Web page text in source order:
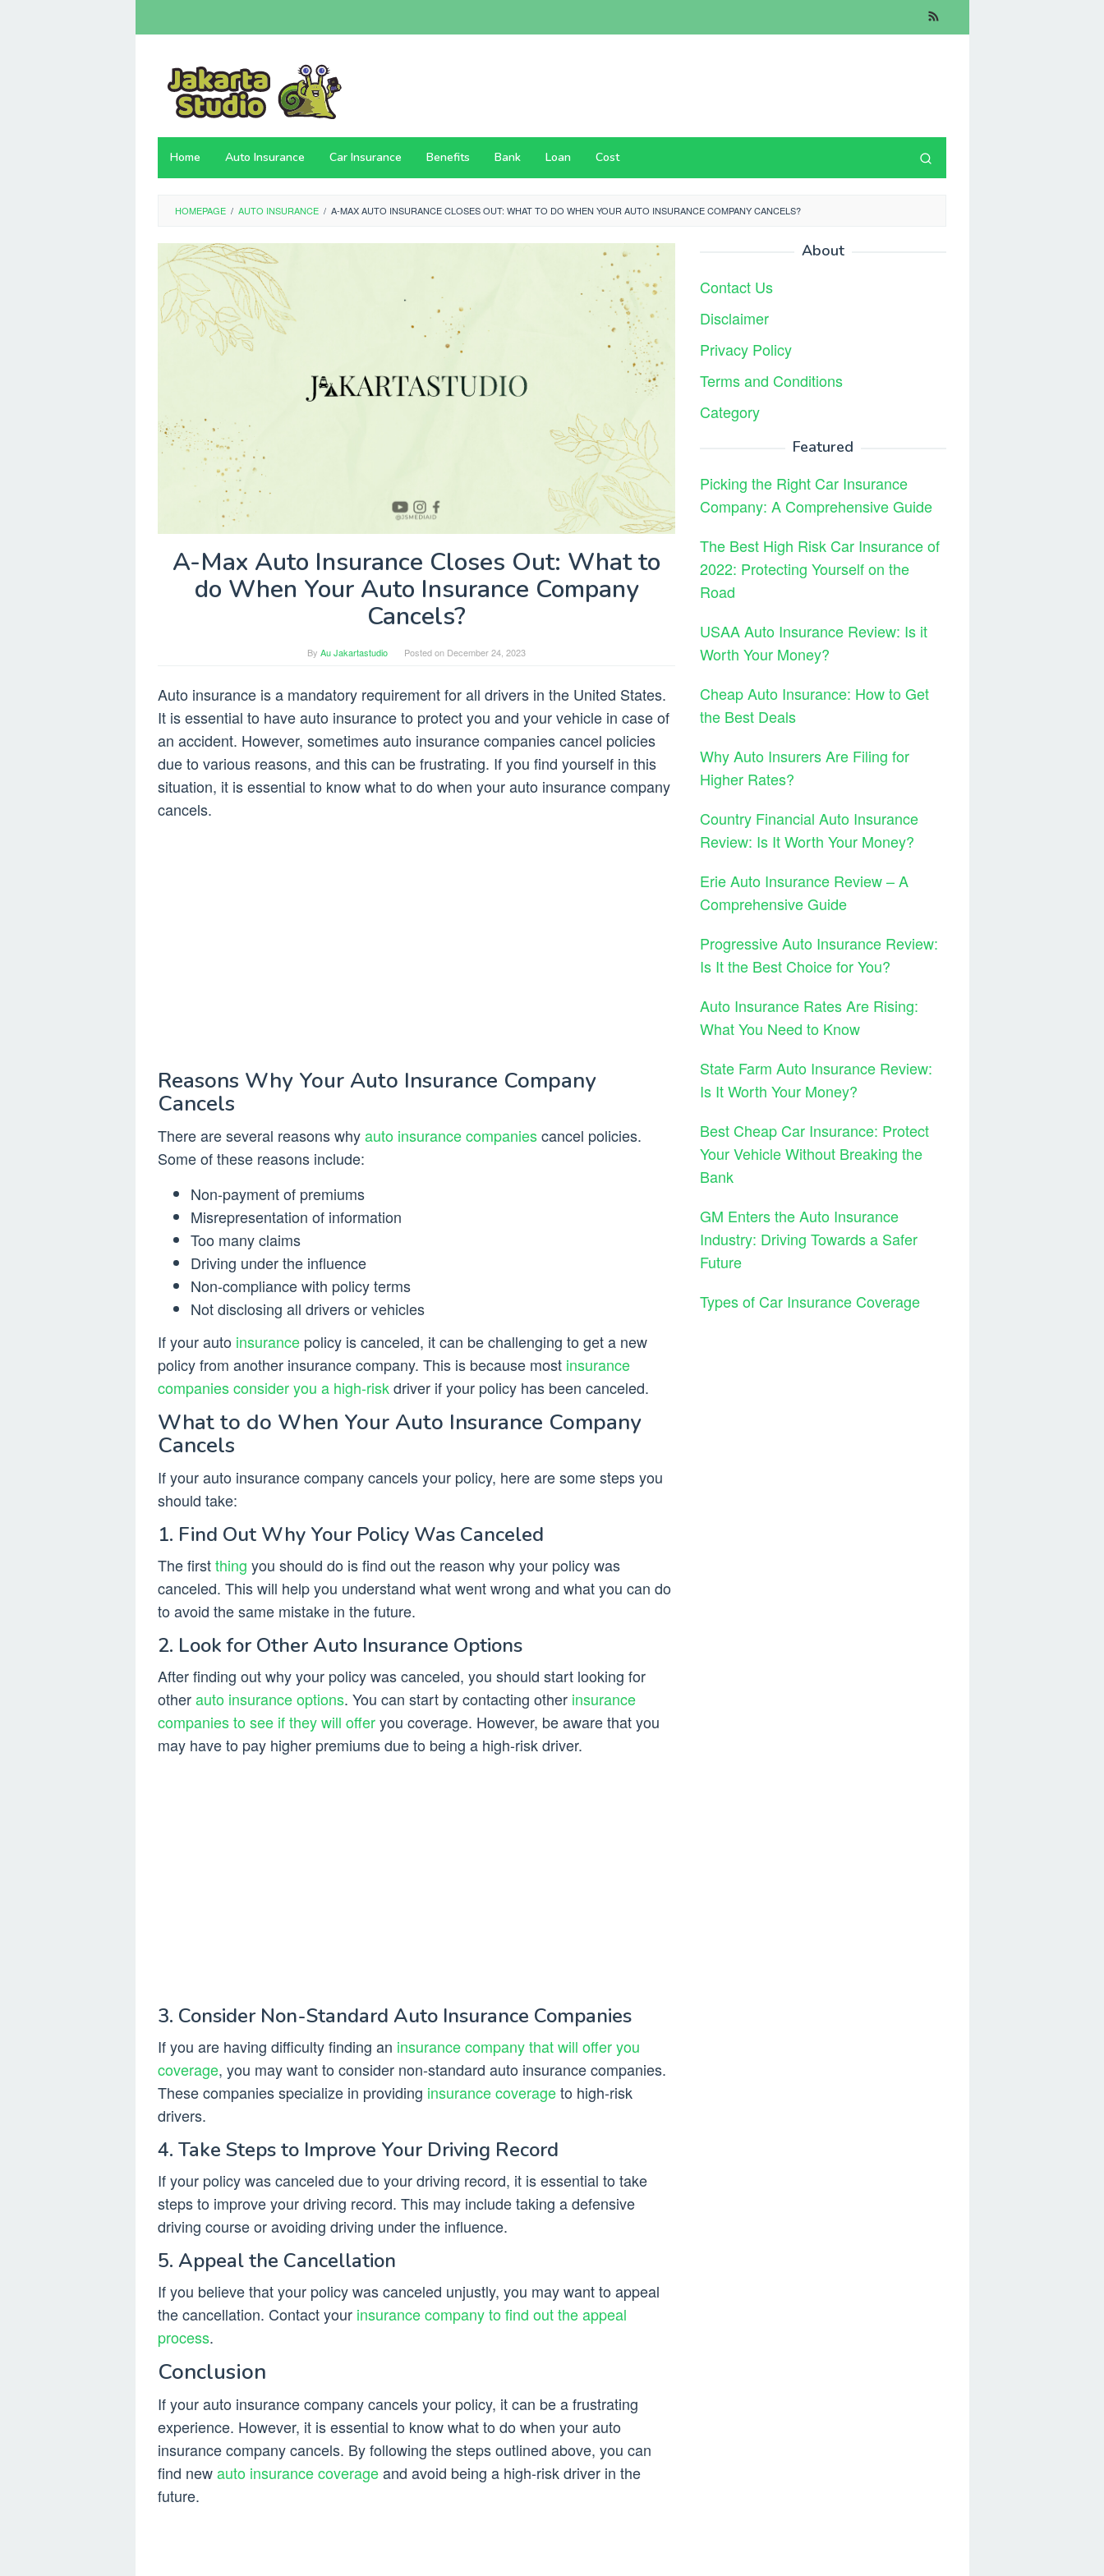
to
Home Auto Insurance Car Insurance Benefits Bank Loan Cost
HOMEPAGE / AUTO INSURANCE / A-MAX AUTO INSURANCE CLOSES OUT: WHAT TO DO WHEN YOUR AUTO INSURANCE COMPANY CANCELS?
A-Max Auto Insurance Closes Out: What to
do When Your Auto Insurance Company
Cancels?
By Au Jakartastudio Posted on December 24, 2023
Auto insurance is a mandatory requirement for all drivers in the United States.
It is essential to have auto insurance to protect you and your vehicle in case of
an accident. However, sometimes auto insurance companies cancel policies
due to various reasons, and this can be frustrating. If you find yourself in this
situation, it is essential to know what to do when your auto insurance company
cancels.
Reasons Why Your Auto Insurance Company
Cancels
There are several reasons whyauto insurance companiescancel policies.
Some of these reasons include:
Non-payment of premiums
Misrepresentation of information
Too many claims
Driving under the influence
Non-compliance with policy terms
Not disclosing all drivers or vehicles
If your auto insurance policy is canceled, it can be challenging to get a new
policy from another insurance company. This is because most insurance
companies consider you a high-riskdriver if your policy has been canceled.
What to do When Your Auto Insurance Company
Cancels
If your auto insurance company cancels your policy, here are some steps you
should take:
1. Find Out Why Your Policy Was Canceled
The firstthing you should do is find out the reason why your policy was
canceled. This will help you understand what went wrong and what you can do
to avoid the same mistake in the future.
2. Look for Other Auto Insurance Options
After finding out why your policy was canceled, you should start looking for
otherauto insurance options. You can start by contacting other insurance
companies to see if they will offeryou coverage. However, be aware that you
may have to pay higher premiums due to being a high-risk driver.
3. Consider Non-Standard Auto Insurance Companies
If you are having difficulty finding an insurance company that will offer you
coverage, you may want to consider non-standard auto insurance companies.
These companies specialize in providing insurance coverageto high-risk
drivers.
4. Take Steps to Improve Your Driving Record
If your policy was canceled due to your driving record, it is essential to take
steps to improve your driving record. This may include taking a defensive
driving course or avoiding driving under the influence.
5. Appeal the Cancellation
If you believe that your policy was canceled unjustly, you may want to appeal
the cancellation. Contact your insurance company to find out the appeal
process.
Conclusion
If your auto insurance company cancels your policy, it can be a frustrating
experience. However, it is essential to know what to do when your auto
insurance company cancels. By following the steps outlined above, you can
find newauto insurance coverageand avoid being a high-risk driver in the
future.
About
Contact Us
Disclaimer
Privacy Policy
Terms and Conditions
Category
Featured
Picking the Right Car Insurance
Company: A Comprehensive Guide
The Best High Risk Car Insurance of
2022: Protecting Yourself on the
Road
USAA Auto Insurance Review: Is it
Worth Your Money?
Cheap Auto Insurance: How to Get
the Best Deals
Why Auto Insurers Are Filing for
Higher Rates?
Country Financial Auto Insurance
Review: Is It Worth Your Money?
Erie Auto Insurance Review – A
Comprehensive Guide
Progressive Auto Insurance Review:
Is It the Best Choice for You?
Auto Insurance Rates Are Rising:
What You Need to Know
State Farm Auto Insurance Review:
Is It Worth Your Money?
Best Cheap Car Insurance: Protect
Your Vehicle Without Breaking the
Bank
GM Enters the Auto Insurance
Industry: Driving Towards a Safer
Future
Types of Car Insurance Coverage